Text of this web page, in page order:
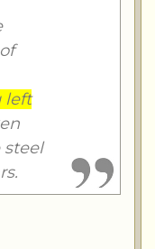
left
steel